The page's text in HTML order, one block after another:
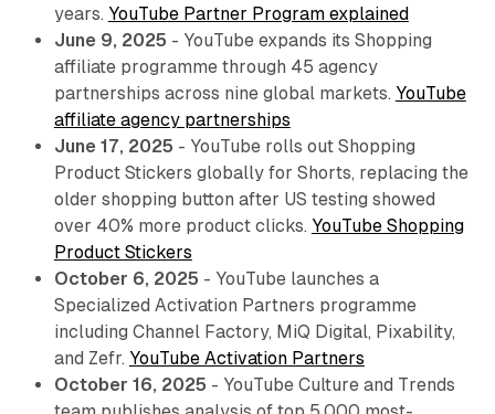
years. YouTube Partner Program explained
June 9, 2025 - YouTube expands its Shopping
affiliate programme through 45 agency
partnerships across nine global markets. YouTube
affiliate agency partnerships
June 17, 2025 - YouTube rolls out Shopping
Product Stickers globally for Shorts, replacing the
older shopping button after US testing showed
over 40% more product clicks. YouTube Shopping
Product Stickers
October 6, 2025 - YouTube launches a
Specialized Activation Partners programme
including Channel Factory, MiQ Digital, Pixability,
and Zefr. YouTube Activation Partners
October 16, 2025 - YouTube Culture and Trends